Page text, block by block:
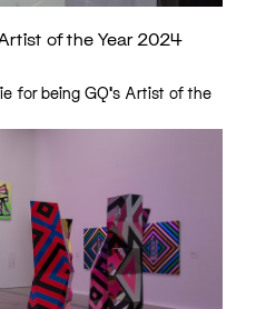
Artist of the Year 2024
for being GQ's Artist of the